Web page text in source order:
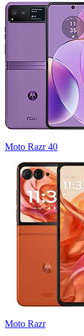
Moto Razr 40
Moto Razr